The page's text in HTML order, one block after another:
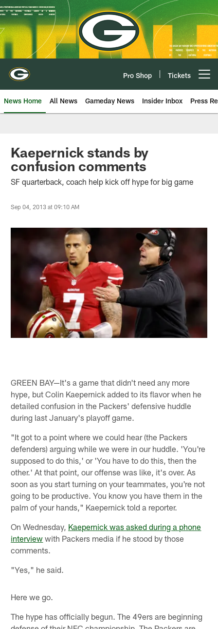
Skip
to
main
content
Pro Shop Tickets
News Home All News Gameday News Insider Inbox Press
Kaepernick stands by
confusion comments
SF quarterback, coach help kick off hype for big game
Sep 04, 2013 at 09:10 AM
GREEN BAY—It's a game that didn't need any more
hype, but Colin Kaepernick added to its flavor when he
detailed confusion in the Packers' defensive huddle
during last January's playoff game.
"It got to a point where we could hear (the Packers
defenders) arguing while we were in our huddle. 'You're
supposed to do this,' or 'You have to do this, then the
other.' At that point, our offense was like, it's over. As
soon as you start turning on your teammates, you're not
going to be productive. You know you have them in the
palm of your hands," Kaepernick told a reporter.
On Wednesday, Kaepernick was asked during a phone
interview with Packers media if he stood by those
comments.
"Yes," he said.
Here we go.
The hype has officially begun. The 49ers are beginning